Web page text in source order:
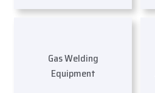
Gas Welding
Equipment